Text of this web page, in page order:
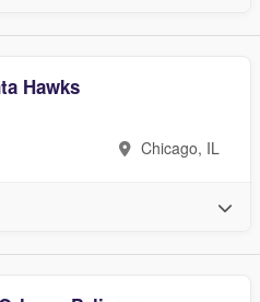
Hawks
Chicago, IL